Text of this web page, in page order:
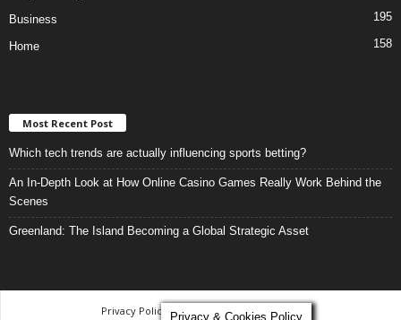
Business 195
Home 158
Most Recent Post
Which tech trends are actually influencing sports betting?
An In-Depth Look at How Online Casino Games Really Work Behind the
Scenes
Greenland: The Island Becoming a Global Strategic Asset
Privacy Policy - Terms and Conditions
Privacy & Cookies Policy